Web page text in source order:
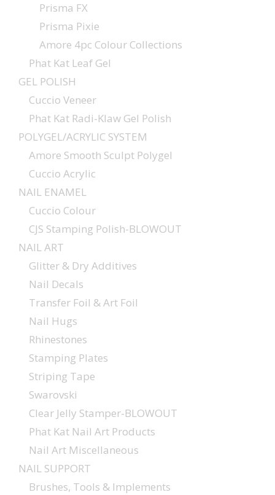
Prisma FX
Prisma Pixie
Amore 4pc Colour Collections
Phat Kat Leaf Gel
GEL POLISH
Cuccio Veneer
Phat Kat Radi-Klaw Gel Polish
POLYGEL/ACRYLIC SYSTEM
Amore Smooth Sculpt Polygel
Cuccio Acrylic
NAIL ENAMEL
Cuccio Colour
CJS Stamping Polish-BLOWOUT
NAIL ART
Glitter & Dry Additives
Nail Decals
Transfer Foil & Art Foil
Nail Hugs
Rhinestones
Stamping Plates
Striping Tape
Swarovski
Clear Jelly Stamper-BLOWOUT
Phat Kat Nail Art Products
Nail Art Miscellaneous
NAIL SUPPORT
Brushes, Tools & Implements